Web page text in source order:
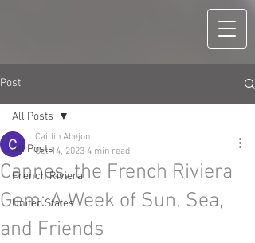
Post
All Posts
French Riviera
United States
All Posts
Cannes, the French Riviera
Gem: A Week of Sun, Sea,
and Friends
Caitlin Abejon
Oct 14, 2023 4 min read